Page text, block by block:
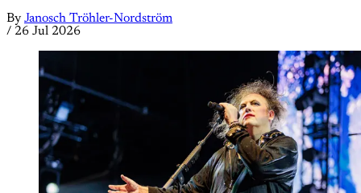
By Janosch Tröhler-Nordström
/ 26 Jul 2026